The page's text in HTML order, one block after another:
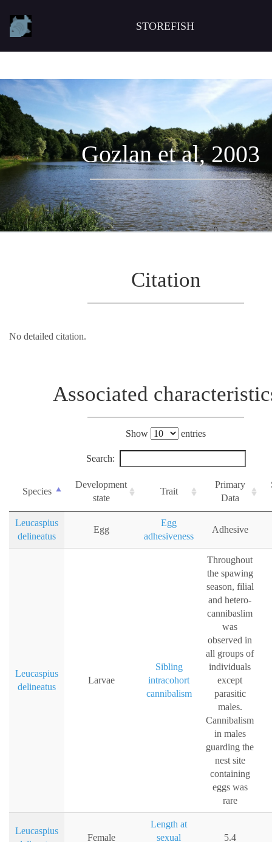
STOREFISH
Gozlan et al, 2003
Citation
No detailed citation.
Associated
Show entries
Search:
Species
Development
state
Trait
Primary
Data
Leucaspius
delineatus
Egg
Egg
adhesiveness
Adhesive
Leucaspius
delineatus
Larvae
Sibling
intracohort
cannibalism
Throughout
the spawing
season, filial
and hetero-
cannibaslim
was
observed in
all groups of
individuals
except
parasitic
males.
Cannibalism
in males
guarding the
nest site
containing
eggs was
rare
Leucaspius
Female
Length at
sexual
5.4